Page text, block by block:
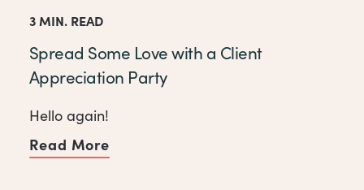
3 MIN. READ
Spread Some Love with a Client
Appreciation Party
Hello again!
Read More